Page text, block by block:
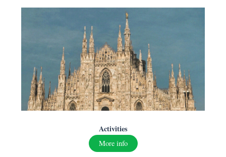
Activities
More info